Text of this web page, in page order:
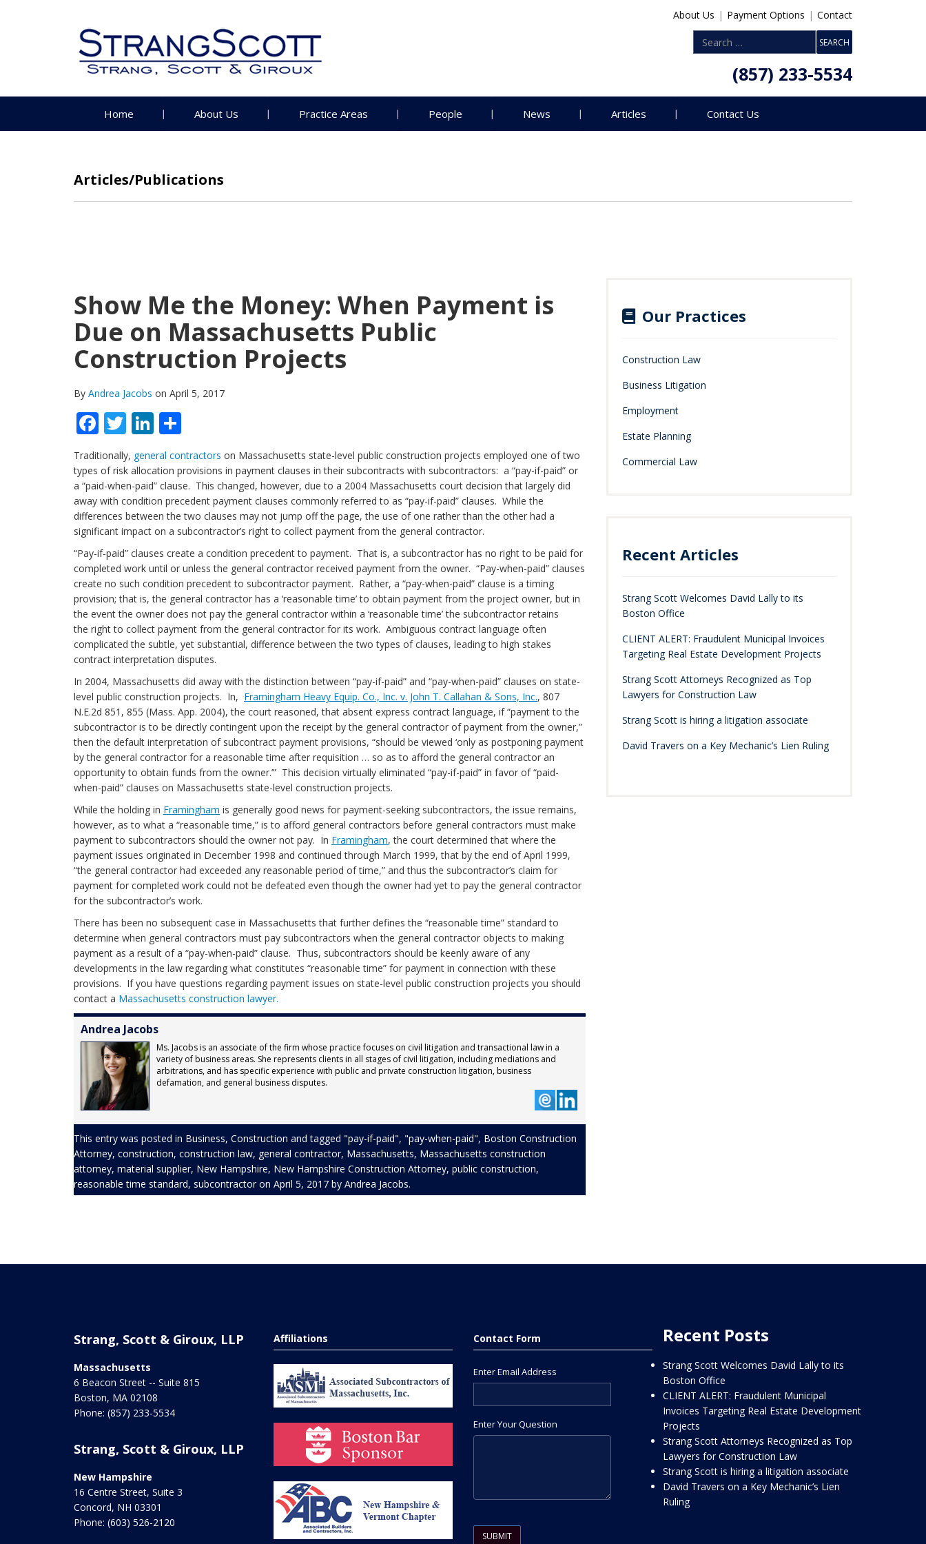
About Us | Payment Options | Contact
(857) 233-5534
Home About Us Practice Areas People News Articles Contact Us
Articles/Publications
Show Me the Money: When Payment is
Due on Massachusetts Public
Construction Projects
By Andrea Jacobs on April 5, 2017
Facebook
TwitterLinkedIn
Traditionally, general contractors on Massachusetts state-level public construction projects employed one of two
types of risk allocation provisions in payment clauses in their subcontracts with subcontractors: a “pay-if-paid” or
a “paid-when-paid” clause. This changed, however, due to a 2004 Massachusetts court decision that largely did
away with condition precedent payment clauses commonly referred to as “pay-if-paid” clauses. While the
differences between the two clauses may not jump off the page, the use of one rather than the other had a
significant impact on a subcontractor’s right to collect payment from the general contractor.
“Pay-if-paid” clauses create a condition precedent to payment. That is, a subcontractor has no right to be paid for
completed work until or unless the general contractor received payment from the owner. “Pay-when-paid” clauses
create no such condition precedent to subcontractor payment. Rather, a “pay-when-paid” clause is a timing
provision; that is, the general contractor has a ‘reasonable time’ to obtain payment from the project owner, but in
the event the owner does not pay the general contractor within a ‘reasonable time’ the subcontractor retains
the right to collect payment from the general contractor for its work. Ambiguous contract language often
complicated the subtle, yet substantial, difference between the two types of clauses, leading to high stakes
contract interpretation disputes.
In 2004, Massachusetts did away with the distinction between “pay-if-paid” and “pay-when-paid” clauses on state-
level public construction projects. In, Framingham Heavy Equip. Co., Inc. v. John T. Callahan & Sons, Inc., 807
N.E.2d 851, 855 (Mass. App. 2004), the court reasoned, that absent express contract language, if “payment to the
subcontractor is to be directly contingent upon the receipt by the general contractor of payment from the owner,”
then the default interpretation of subcontract payment provisions, “should be viewed ‘only as postponing payment
by the general contractor for a reasonable time after requisition … so as to afford the general contractor an
opportunity to obtain funds from the owner.’” This decision virtually eliminated “pay-if-paid” in favor of “paid-
when-paid” clauses on Massachusetts state-level construction projects.
While the holding in Framingham is generally good news for payment-seeking subcontractors, the issue remains,
however, as to what a “reasonable time,” is to afford general contractors before general contractors must make
payment to subcontractors should the owner not pay. In Framingham, the court determined that where the
payment issues originated in December 1998 and continued through March 1999, that by the end of April 1999,
“the general contractor had exceeded any reasonable period of time,” and thus the subcontractor’s claim for
payment for completed work could not be defeated even though the owner had yet to pay the general contractor
for the subcontractor’s work.
There has been no subsequent case in Massachusetts that further defines the “reasonable time” standard to
determine when general contractors must pay subcontractors when the general contractor objects to making
payment as a result of a “pay-when-paid” clause. Thus, subcontractors should be keenly aware of any
developments in the law regarding what constitutes “reasonable time” for payment in connection with these
provisions. If you have questions regarding payment issues on state-level public construction projects you should
contact a Massachusetts construction lawyer.
Andrea Jacobs
Ms. Jacobs is an associate of the firm whose practice focuses on civil litigation and transactional law in a
variety of business areas. She represents clients in all stages of civil litigation, including mediations and
arbitrations, and has specific experience with public and private construction litigation, business
defamation, and general business disputes.
This entry was posted in Business, Construction and tagged "pay-if-paid", "pay-when-paid", Boston Construction
Attorney, construction, construction law, general contractor, Massachusetts, Massachusetts construction
attorney, material supplier, New Hampshire, New Hampshire Construction Attorney, public construction,
reasonable time standard, subcontractoron April 5, 2017 by Andrea Jacobs.
Our Practices
Construction Law
Business Litigation
Employment
Estate Planning
Commercial Law
Recent Articles
Strang Scott Welcomes David Lally to its
Boston Office
CLIENT ALERT: Fraudulent Municipal Invoices
Targeting Real Estate Development Projects
Strang Scott Attorneys Recognized as Top
Lawyers for Construction Law
Strang Scott is hiring a litigation associate
David Travers on a Key Mechanic’s Lien Ruling
Strang, Scott & Giroux, LLP
Massachusetts
6 Beacon Street -- Suite 815
Boston, MA 02108
Phone: (857) 233-5534
Strang, Scott & Giroux, LLP
New Hampshire
16 Centre Street, Suite 3
Concord, NH 03301
Phone: (603) 526-2120
Affiliations Contact Form
Enter Email Address
Enter Your Question
Recent Posts
Strang Scott Welcomes David Lally to its
Boston Office
CLIENT ALERT: Fraudulent Municipal
Invoices Targeting Real Estate Development
Projects
Strang Scott Attorneys Recognized as Top
Lawyers for Construction Law
Strang Scott is hiring a litigation associate
David Travers on a Key Mechanic’s Lien
Ruling